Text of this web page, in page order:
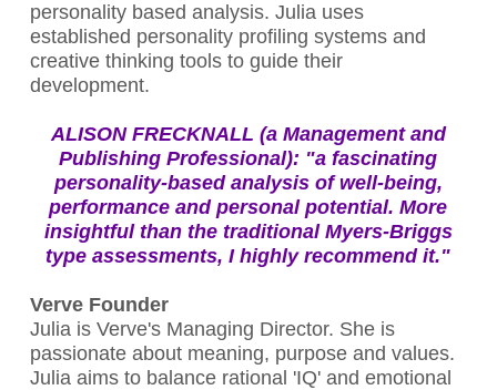
personality based analysis. Julia uses
established personality profiling systems and
creative thinking tools to guide their
development.
ALISON FRECKNALL (a Management and
Publishing Professional): "a fascinating
personality-based analysis of well-being,
performance and personal potential. More
insightful than the traditional Myers-Briggs
type assessments, I highly recommend it."
Verve Founder
Julia is Verve's Managing Director. She is
passionate about meaning, purpose and values.
Julia aims to balance rational 'IQ' and emotional